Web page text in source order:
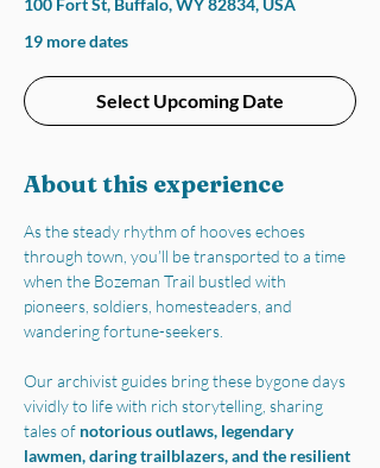
100 Fort St, Buffalo, WY 82834, USA
19 more dates
Select Upcoming Date
About this experience
As the steady rhythm of hooves echoes
through town, you’ll be transported to a time
when the Bozeman Trail bustled with
pioneers, soldiers, homesteaders, and
wandering fortune-seekers.
Our archivist guides bring these bygone days
vividly to life with rich storytelling, sharing
tales of notorious outlaws, legendary
lawmen, daring trailblazers, and the resilient